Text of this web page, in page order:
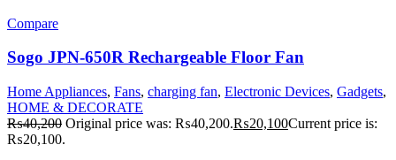
Compare
Sogo JPN-650R Rechargeable Floor Fan
Home Appliances, Fans, charging fan, Electronic Devices, Gadgets,
HOME & DECORATE
₨40,200 Original price was: ₨40,200.₨20,100Current price is:
₨20,100.